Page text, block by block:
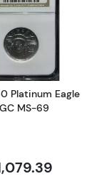
Coin Set - 1/
Read more
Platinum Eagle
MS-69